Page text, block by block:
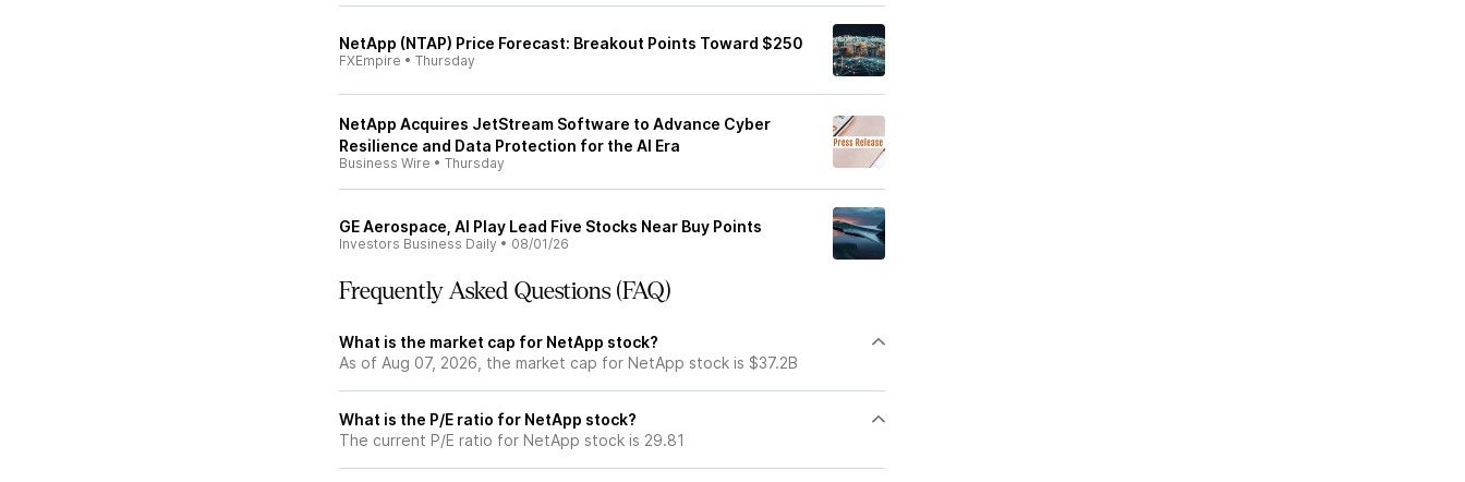
NetApp (NTAP) Price Forecast: Breakout Points Toward $250
FXEmpire • Thursday
NetApp Acquires JetStream Software to Advance Cyber
Resilience and Data Protection for the AI Era
Business Wire • Thursday
GE Aerospace, AI Play Lead Five Stocks Near Buy Points
Investors Business Daily • 08/01/26
Frequently Asked Questions (FAQ)
What is the market cap for NetApp stock?
As of Aug 07, 2026, the market cap for NetApp stock is $37.2B
What is the P/E ratio for NetApp stock?
The current P/E ratio for NetApp stock is 29.81